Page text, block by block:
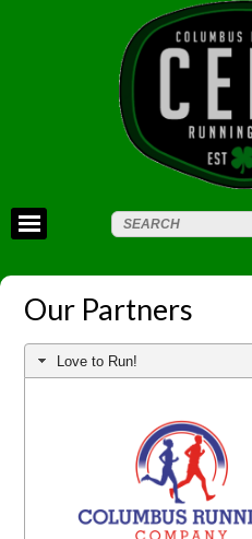
Our Partners
Love to Run!